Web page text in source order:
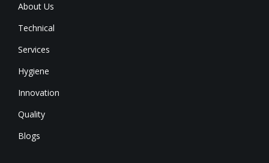
About Us
Technical
Services
Hygiene
Innovation
Quality
Blogs